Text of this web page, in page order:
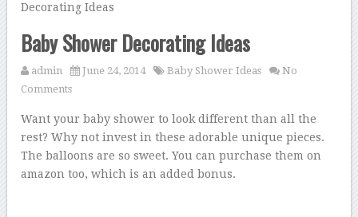
Decorating Ideas
Baby Shower Decorating Ideas
admin June 24, 2014 Baby Shower Ideas
No
Comments
Want your baby shower to look different than all the
rest? Why not invest in these adorable unique pieces.
The balloons are so sweet. You can purchase them on
amazon too, which is an added bonus.